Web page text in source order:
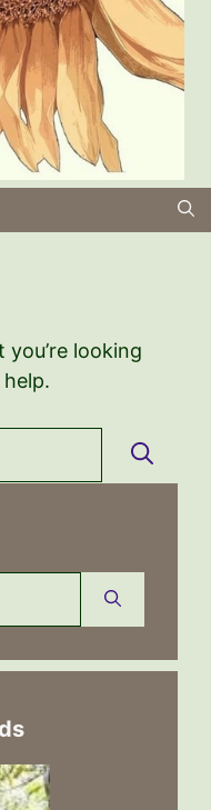
you’re looking